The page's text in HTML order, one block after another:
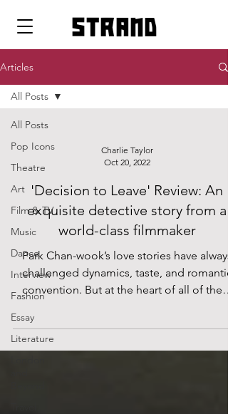
strand
Articles
All Posts
Pop Icons
Theatre
Art
Film & TV
Music
Dance
Interview
Fashion
Essay
Literature
All Posts
Charlie Taylor
Oct 20, 2022
'Decision to Leave' Review: An
exquisite detective story from a
world-class filmmaker
Park Chan-wook’s love stories have always
challenged dynamics, taste, and romantic
convention. But at the heart of all of them